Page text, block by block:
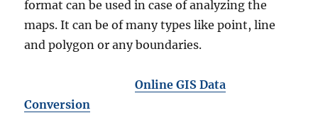
format can be used in case of analyzing the
maps. It can be of many types like point, line
and polygon or any boundaries.
Online GIS Data
Conversion